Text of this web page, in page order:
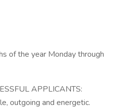
of the year Monday through
APPLICANTS:
outgoing and energetic.